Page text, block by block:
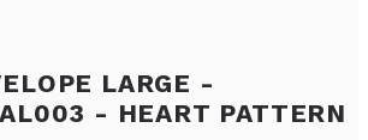
LARGE -
- HEART PATTERN